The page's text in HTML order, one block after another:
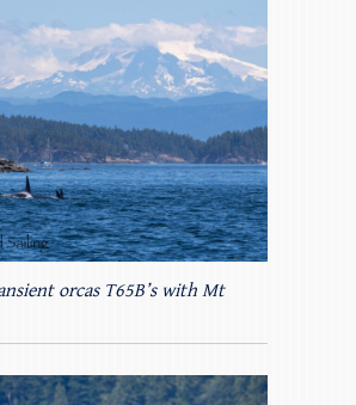
orcas T65B’s with Mt